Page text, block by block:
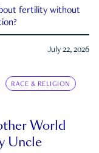
fertility without
July 22, 2026
RACE & RELIGION
World
Uncle